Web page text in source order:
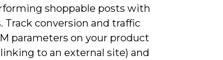
shoppable posts with
Track conversion and traffic
parameters on your product
to an external site) and